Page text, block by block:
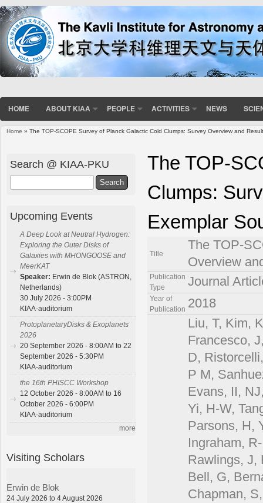
HOME ABOUT KIAA PEOPLE ACTIVITIES NEWS
Home » The TOP-SCOPE Survey of Planck Galactic Cold Clumps: Survey Overview and
The TOP-
Clumps:
Exemplar
Title
The TOP-
Overview
Publication
Type
Journal
Year of
Publication 2018
Liu, T, Kim,
Francesco,
D,
P M,
Evans, II,
Yi, H-W,
Parsons, H,
Ingraham,
Rawlings, J,
Bell, G,
Chapman,
Search @ KIAA-PKU
Upcoming Events
A Deep Look at Neutral Hydrogen:
Exploring the Outer Disks of
Galaxies with MHONGOOSE and
MeerKAT
Speaker: Erwin de Blok (ASTRON,
Netherlands)
30 July 2026 - 3:00PM
KIAA-auditorium
ProtoplanetaryDisks & Exoplanets
2026
20 September 2026 - 8:00AM to 22
September 2026 - 5:30PM
KIAA-auditorium
the 16th PHISCC Workshop
12 October 2026 - 8:00AM to 16
October 2026 - 6:00PM
KIAA-auditorium
more
Visiting Scholars
Erwin de Blok
24 July 2026 to 4 August 2026